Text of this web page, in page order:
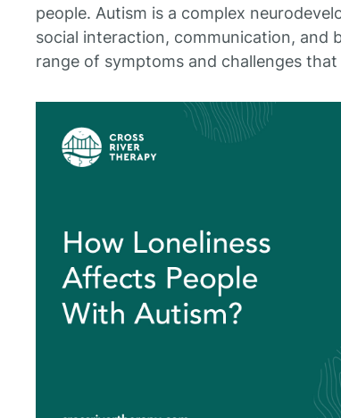
people. Autism is a complex
social interaction, communication, and
range of symptoms and challenges